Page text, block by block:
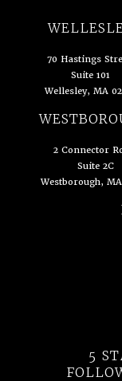
70 Hastings
Suite 101
Wellesley, MA
2 Connector
Suite 2C
Westborough,
5